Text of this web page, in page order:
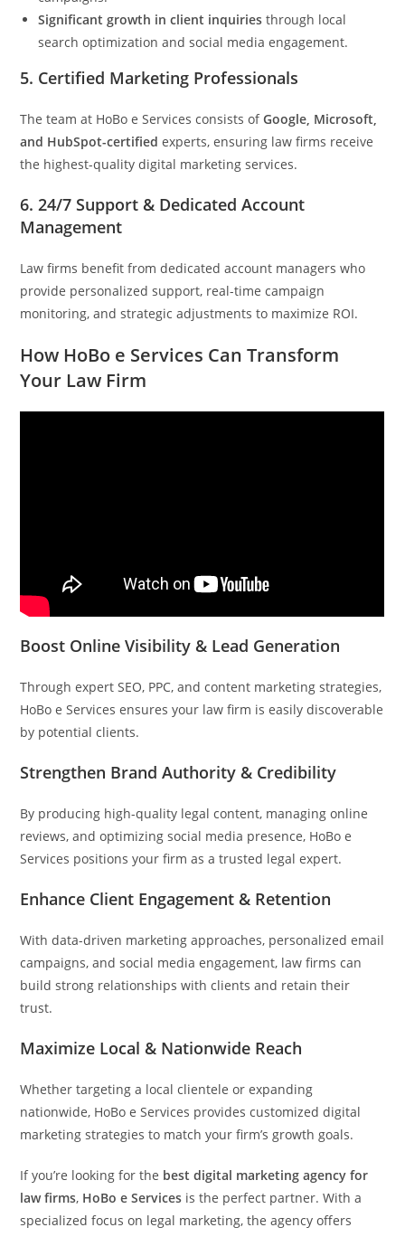
Significant growth in client inquiries through local
search optimization and social media engagement.
5. Certified Marketing Professionals
The team at HoBo e Services consists ofGoogle, Microsoft,
and HubSpot-certified experts, ensuring law firms receive
the highest-quality digital marketing services.
6.24/7 Support & Dedicated Account
Management
Law firms benefit from dedicated account managers who
provide personalized support, real-time campaign
monitoring, and strategic adjustments to maximize ROI.
How HoBo e Services Can Transform
Your Law Firm
Boost Online Visibility & Lead Generation
Through expert SEO, PPC, and content marketing strategies,
HoBo e Services ensures your law firm is easily discoverable
by potential clients.
Strengthen Brand Authority & Credibility
By producing high-quality legal content, managing online
reviews, and optimizing social media presence, HoBo e
Services positions your firm as a trusted legal expert.
Enhance Client Engagement & Retention
With data-driven marketing approaches, personalized email
campaigns, and social media engagement, law firms can
build strong relationships with clients and retain their
trust.
Maximize Local & Nationwide Reach
Whether targeting a local clientele or expanding
nationwide, HoBo e Services provides customized digital
marketing strategies to match your firm’s growth goals.
If you’re looking for the best digital marketing agency for
law firms, HoBo e Services is the perfect partner. With a
specialized focus on legal marketing, the agency offers